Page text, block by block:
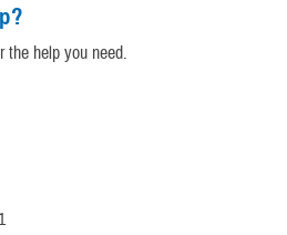
the help you need.